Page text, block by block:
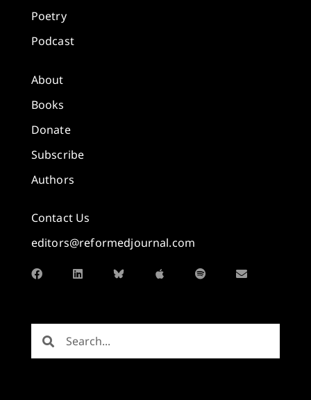
Poetry
Podcast
About
Books
Donate
Subscribe
Authors
Contact Us
editors@reformedjournal.com